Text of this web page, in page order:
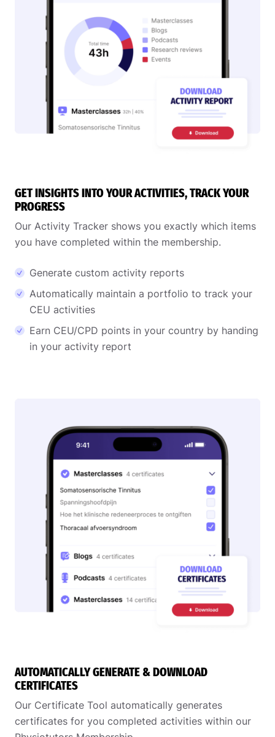
GET INSIGHTS INTO YOUR ACTIVITIES, TRACK YOUR
PROGRESS
Our Activity Tracker shows you exactly which items
you have completed within the membership.
Generate custom activity reports
Automatically maintain a portfolio to track your
CEU activities
Earn CEU/CPD points in your country by handing
in your activity report
AUTOMATICALLY GENERATE & DOWNLOAD
CERTIFICATES
Our Certificate Tool automatically generates
certificates for you completed activities within our